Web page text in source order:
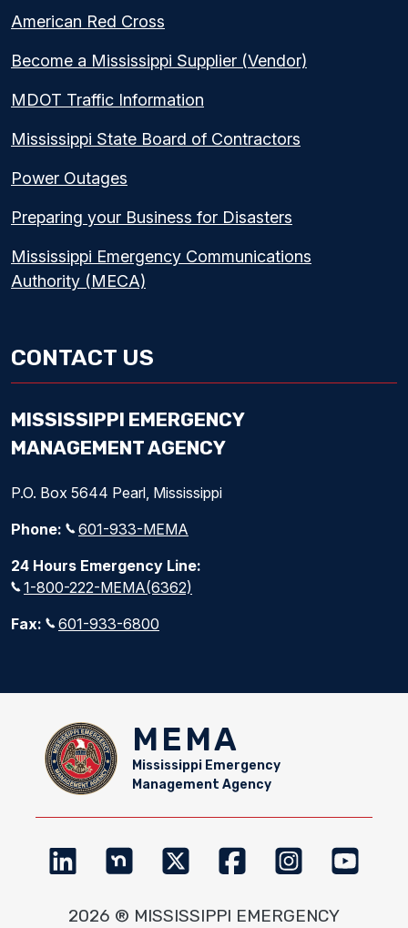
American Red Cross
Become a Mississippi Supplier (Vendor)
MDOT Traffic Information
Mississippi State Board of Contractors
Power Outages
Preparing your Business for Disasters
Mississippi Emergency Communications
Authority (MECA)
CONTACT US
MISSISSIPPI EMERGENCY
MANAGEMENT AGENCY
P.O. Box 5644 Pearl, Mississippi
Phone:
601-933-MEMA
24 Hours Emergency Line:
1-800-222-MEMA(6362)
Fax:
601-933-6800
MEMA
Mississippi Emergency
Management Agency
2026 ® MISSISSIPPI EMERGENCY